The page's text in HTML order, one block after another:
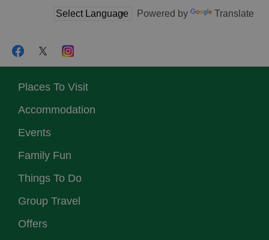
Powered by Translate
Places To Visit
Accommodation
Events
Family Fun
Things To Do
Group Travel
Offers